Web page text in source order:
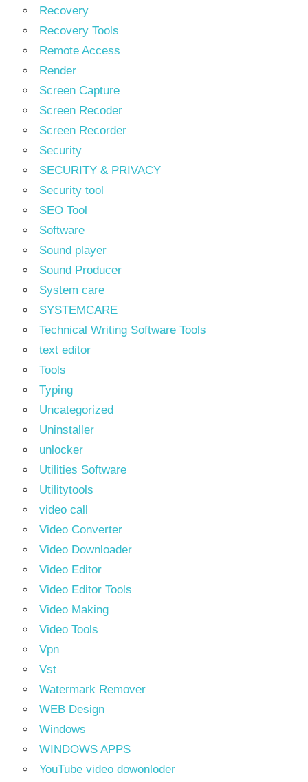
Recovery
Recovery Tools
Remote Access
Render
Screen Capture
Screen Recoder
Screen Recorder
Security
SECURITY & PRIVACY
Security tool
SEO Tool
Software
Sound player
Sound Producer
System care
SYSTEMCARE
Technical Writing Software Tools
text editor
Tools
Typing
Uncategorized
Uninstaller
unlocker
Utilities Software
Utilitytools
video call
Video Converter
Video Downloader
Video Editor
Video Editor Tools
Video Making
Video Tools
Vpn
Vst
Watermark Remover
WEB Design
Windows
WINDOWS APPS
YouTube video dowonloder